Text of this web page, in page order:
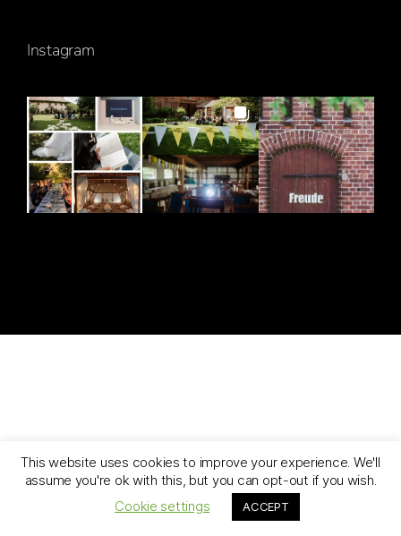
Instagram
This website uses cookies to improve your experience. We'll
assume you're ok with this, but you can opt-out if you wish.
Cookie settings
ACCEPT